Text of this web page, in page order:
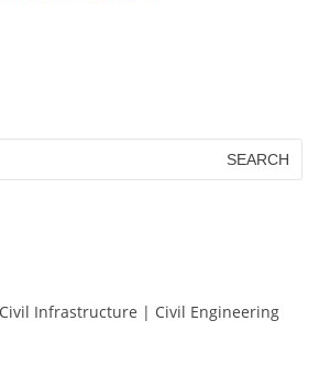
Infrastructure | Civil Engineering